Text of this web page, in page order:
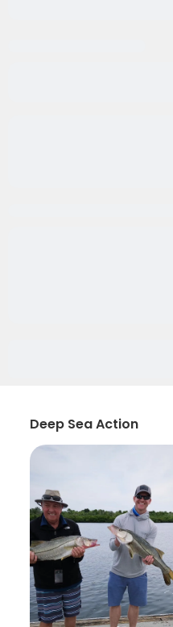
Deep Sea Action